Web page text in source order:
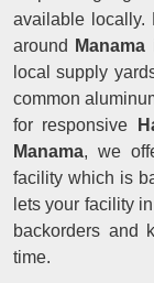
available locally.
around
Manama
local supply
common
for responsive
Manama, we
facility which is
lets your facility in
backorders and
time.